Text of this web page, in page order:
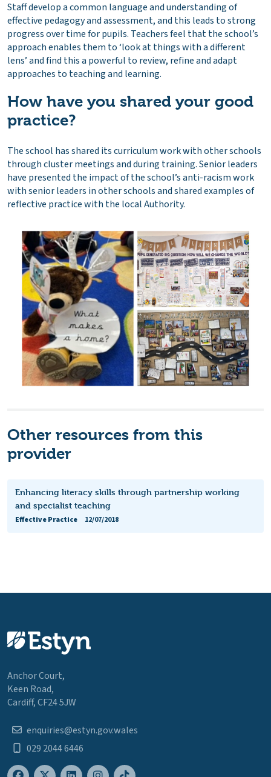
Staff develop a common language and understanding of
effective pedagogy and assessment, and this leads to strong
progress over time for pupils. Teachers feel that the school’s
approach enables them to ‘look at things with a different
lens’ and find this a powerful to review, refine and adapt
approaches to teaching and learning.
How have you shared your good
practice?
The school has shared its curriculum work with other schools
through cluster meetings and during training. Senior leaders
have presented the impact of the school’s anti-racism work
with senior leaders in other schools and shared examples of
reflective practice with the local Authority.
Other resources from this
provider
Enhancing literacy skills through partnership working
and specialist teaching
Effective Practice
12/07/2018
Anchor Court,
Keen Road,
Cardiff, CF24 5JW
enquiries@estyn.gov.wales
029 2044 6446